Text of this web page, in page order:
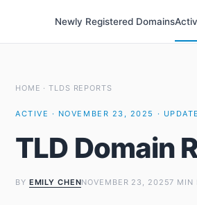
Newly Registered Domains
HOME ·TLDS REPORTS
ACTIVE · NOVEMBER 23, 2025 ·
TLD Domain
BY EMILY CHENNOVEMBER 23, 20257 MIN